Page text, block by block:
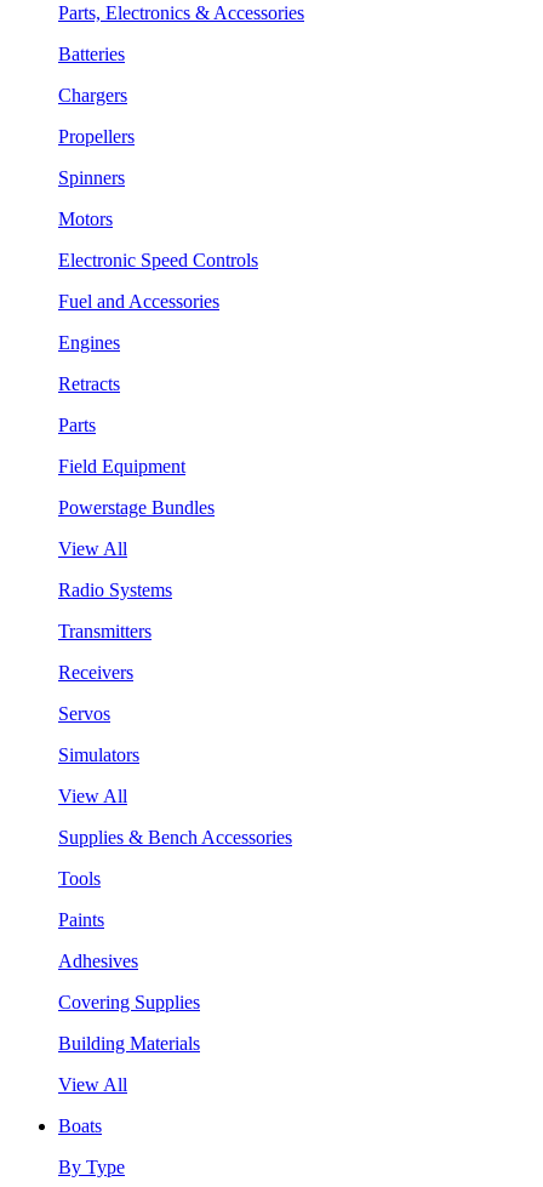
Parts, Electronics & Accessories
Batteries
Chargers
Propellers
Spinners
Motors
Electronic Speed Controls
Fuel and Accessories
Engines
Retracts
Parts
Field Equipment
Powerstage Bundles
View All
Radio Systems
Transmitters
Receivers
Servos
Simulators
View All
Supplies & Bench Accessories
Tools
Paints
Adhesives
Covering Supplies
Building Materials
View All
Boats
By Type